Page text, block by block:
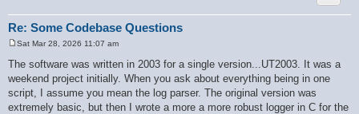
            $ret[$key] = $is_int ? '' : $value;
        }
    if (!$recursive) {
        $recursive_static = false;
    }
    return $ret;
}
Re: Some Codebase Questions
s
t
Sat Mar 28, 2026 11:07 am
The software was written in 2003 for a single version...UT2003. It was a
weekend project initially. When you ask about everything being in one
script, I assume you mean the log parser. The original version was
extremely basic, but then I wrote a more a more robust logger in C for the